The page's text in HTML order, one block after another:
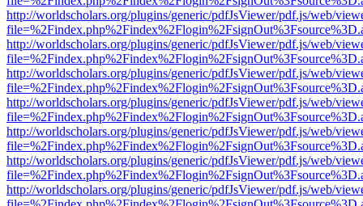
http://worldscholars.org/plugins/generic/pdfJsViewer/pdf.js/web/
http://worldscholars.org/plugins/generic/pdfJsViewer/pdf.js/web/
http://worldscholars.org/plugins/generic/pdfJsViewer/pdf.js/web/
http://worldscholars.org/plugins/generic/pdfJsViewer/pdf.js/web/
http://worldscholars.org/plugins/generic/pdfJsViewer/pdf.js/web/
http://worldscholars.org/plugins/generic/pdfJsViewer/pdf.js/web/
http://worldscholars.org/plugins/generic/pdfJsViewer/pdf.js/web/